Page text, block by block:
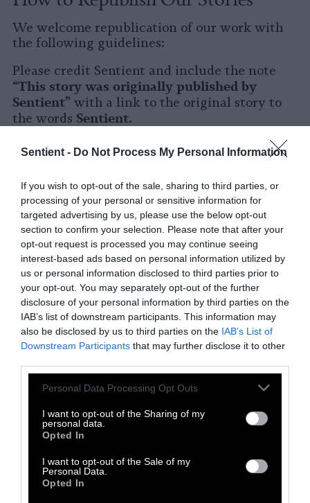
Sentient - Do Not Process My Personal Information
If you wish to opt-out of the sale, sharing to third parties, or
processing of your personal or sensitive information for
targeted advertising by us, please use the below opt-out
section to confirm your selection. Please note that after your
opt-out request is processed you may continue seeing
interest-based ads based on personal information utilized by
us or personal information disclosed to third parties prior to
your opt-out. You may separately opt-out of the further
disclosure of your personal information by third parties on the
IAB’s list of downstream participants. This information may
also be disclosed by us to third parties on the IAB’s List of
Downstream Participants that may further disclose it to other
Please note that this website/app uses one or more Google
not limited to your visit or usage behaviour. You may click to
grant or deny consent to Google and its third-party tags to
use your data for below specified purposes in below Google
consent section.
Personal Data Processing Opt Outs
I want to opt-out of the Sharing of my
personal data.
Opted In
I want to opt-out of the Sale of my
Personal Data.
Opted In
We welcome republication of our work with
the following guidelines:
Please credit Sentient and include the note
“This story was originally published by
Sentient” with a link to the original story to
the words Sentient.
Please repost the story in its entirety. You are
welcome to use a different headline.
Please let us know when you republish by
tagging us on social media.
X
Facebook
LinkedIn
Instagram
Photos from Getty can be republished with
Some of our photos are fromWe Animals
Media, which are royalty-free. Please credit
the original source. Original photos may also
be used with credit unless otherwise noted.